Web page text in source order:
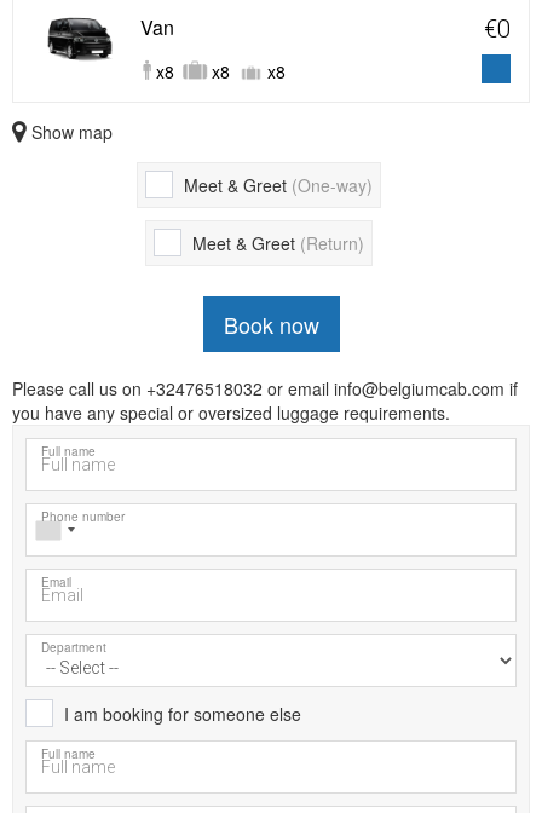
Van
x8 x8 x8
€0
Show map
Meet & Greet (One-way)
Meet & Greet (Return)
Book now
Please call us on +32476518032 or email info@belgiumcab.com if
you have any special or oversized luggage requirements.
Full name
Phone number
Email
Department
I am booking for someone else
Full name